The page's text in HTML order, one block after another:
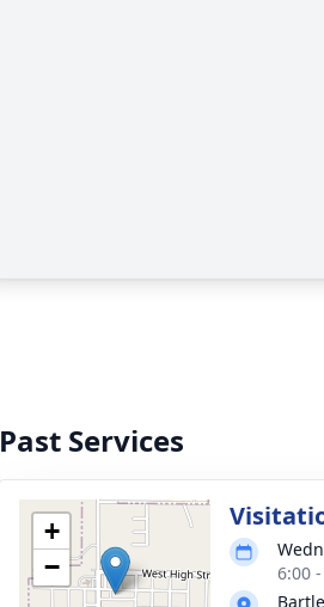
Past Services
+
−
6:00